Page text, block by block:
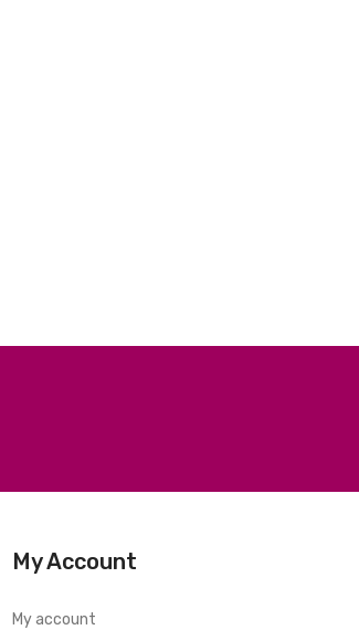
My Account
My account